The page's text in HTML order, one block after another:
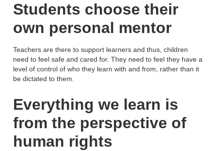
Students choose their
own personal mentor
Teachers are there to support learners and thus, children
need to feel safe and cared for. They need to feel they have a
level of control of who they learn with and from, rather than it
be dictated to them.
Everything we learn is
from the perspective of
human rights